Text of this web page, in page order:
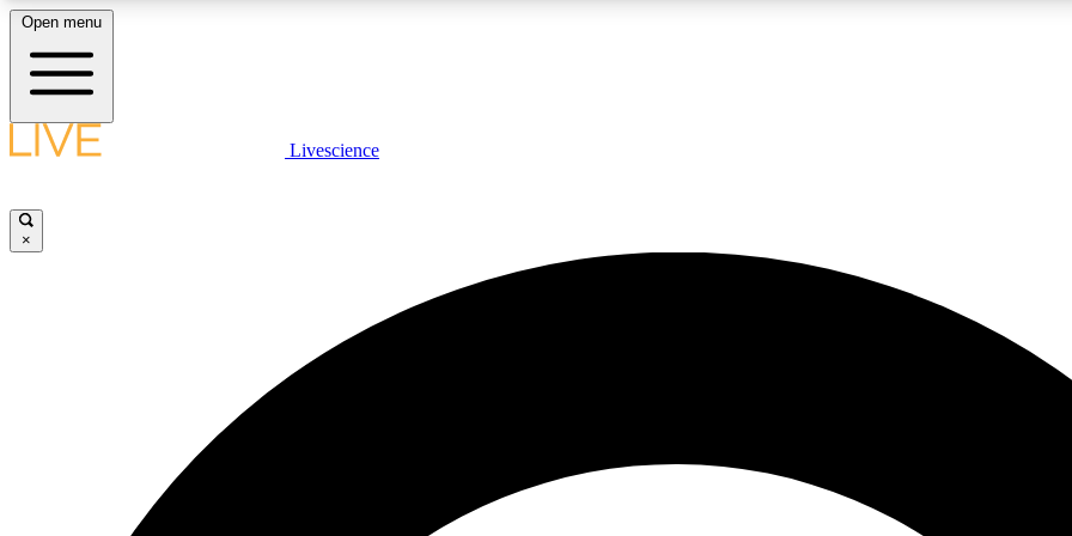
LIVE SCIENCE PLUS
JOIN
Open menu
Livescience
×